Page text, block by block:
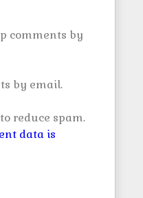
comments by
by email.
reduce spam.
data is